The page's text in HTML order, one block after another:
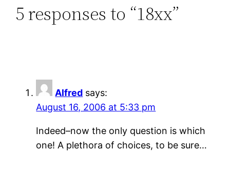
5 responses to “18xx”
Alfred says:
August 16, 2006 at 5:33 pm
Indeed–now the only question is which
one! A plethora of choices, to be sure…